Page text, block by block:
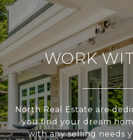
WORK
North Real Estate are
you find your dream
with any selling needs